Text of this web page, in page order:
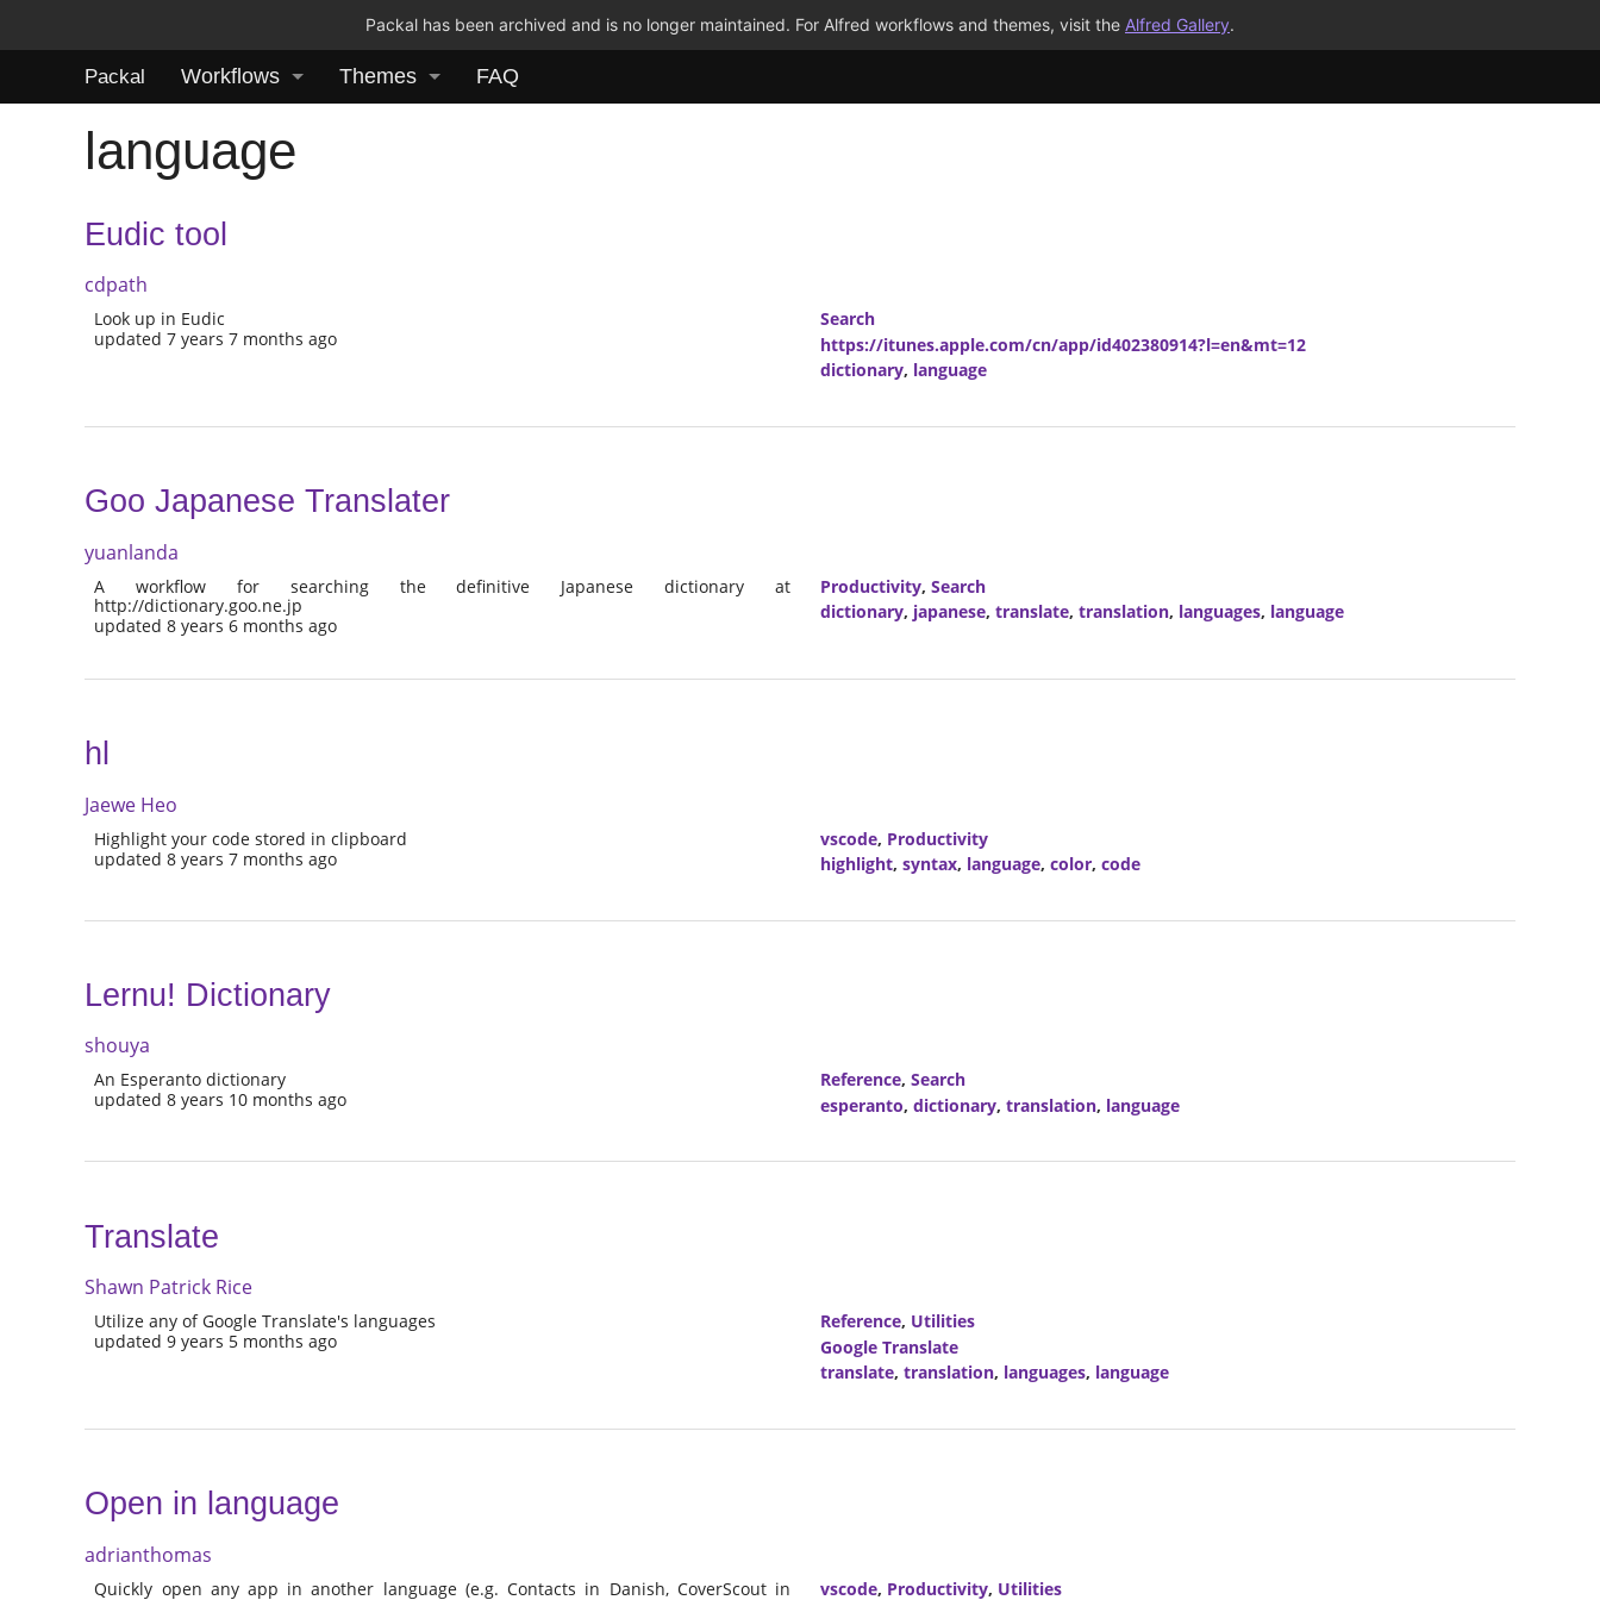
Packal has been archived and is no longer maintained. For Alfred workflows and themes, visit the Alfred Gallery.
Packal Workflows Themes FAQ
language
Eudic tool
cdpath
Look up in Eudic
updated 7 years 7 months ago
Search
https://itunes.apple.com/cn/app/id402380914?l=en&mt=12
dictionary, language
Goo Japanese Translater
yuanlanda
A workflow for searching the definitive Japanese dictionary at
http://dictionary.goo.ne.jp
updated 8 years 6 months ago
Productivity, Search
dictionary, japanese, translate, translation, languages, language
hl
Jaewe Heo
Highlight your code stored in clipboard
updated 8 years 7 months ago
vscode, Productivity
highlight, syntax, language, color, code
Lernu! Dictionary
shouya
An Esperanto dictionary
updated 8 years 10 months ago
Reference, Search
esperanto, dictionary, translation, language
Translate
Shawn Patrick Rice
Utilize any of Google Translate's languages
updated 9 years 5 months ago
Reference, Utilities
Google Translate
translate, translation, languages, language
Open in language
adrianthomas
Quickly open any app in another language (e.g. Contacts in Danish, CoverScout in
vscode, Productivity, Utilities